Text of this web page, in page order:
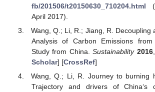
fb/201506/t20150630_710204.html
April 2017).
Wang, Q.; Li, R.; Jiang, R. Decoupling
Analysis of Carbon Emissions
Study from China.Sustainability 2016
Scholar] [CrossRef]
Wang, Q.; Li, R. Journey to burning
Trajectory and drivers of China‘s